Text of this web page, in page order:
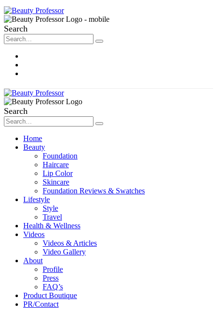
Search
Search
Home
Beauty
Foundation
Haircare
Lip Color
Skincare
Foundation Reviews & Swatches
Lifestyle
Style
Travel
Health & Wellness
Videos
Videos & Articles
Video Gallery
About
Profile
Press
FAQ’s
Product Boutique
PR/Contact